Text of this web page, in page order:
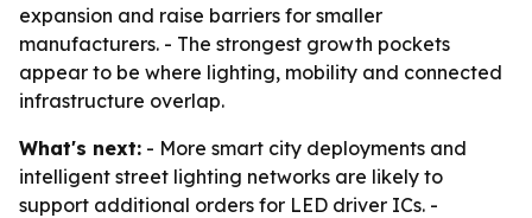
expansion and raise barriers for smaller
manufacturers. - The strongest growth pockets
appear to be where lighting, mobility and connected
infrastructure overlap.
What's next: - More smart city deployments and
intelligent street lighting networks are likely to
support additional orders for LED driver ICs. -